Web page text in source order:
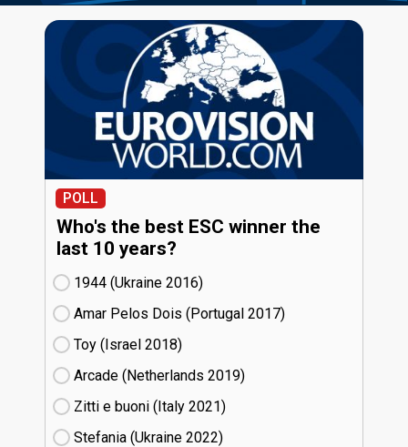
POLL
Who's the best ESC winner the
last 10 years?
1944 (Ukraine
16)
Amar Pelos Dois (Portugal
17)
Toy (Israel
18)
Arcade (Netherlands
19)
Zitti e buoni​ (Italy
21)
Stefania (Ukraine
22)